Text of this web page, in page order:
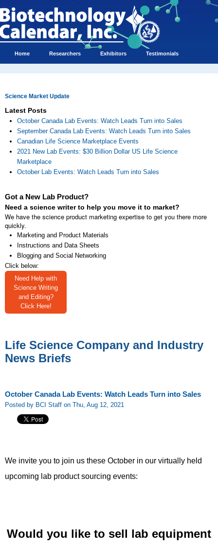
Home Researchers Exhibitors Testimonials
Science Market Update
Latest Posts
October Canada Lab Events: Watch Leads Turn into Sales
September Canada Lab Events: Watch Leads Turn into Sales
Canadian Life Science Marketplace Events
2021 New Lab Events: $30 Billion Dollar US Life Science
Marketplace
October Lab Events: Watch Leads Turn into Sales
Got a New Lab Product?
Need a science writer to help you move it to market?
We have the science product marketing expertise to get you there more
quickly.
Marketing and Product Materials
Instructions and Data Sheets
Blogging and Social Networking
Click below:
Need Help with
Science Writing
and Editing?
Click Here!
Life Science Company and Industry
News Briefs
October Canada Lab Events: Watch Leads Turn into Sales
Posted by BCI Staff on Thu, Aug 12, 2021
We invite you to join us these October in our virtually held
upcoming lab product sourcing events:
Would you like to sell lab equipment